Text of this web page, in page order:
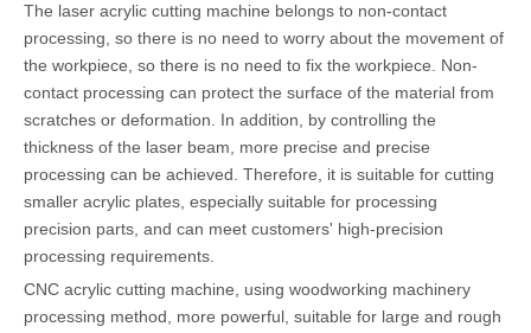
The laser acrylic cutting machine belongs to non-contact
processing, so there is no need to worry about the movement of
the workpiece, so there is no need to fix the workpiece. Non-
contact processing can protect the surface of the material from
scratches or deformation. In addition, by controlling the
thickness of the laser beam, more precise and precise
processing can be achieved. Therefore, it is suitable for cutting
smaller acrylic plates, especially suitable for processing
precision parts, and can meet customers' high-precision
processing requirements.
CNC acrylic cutting machine, using woodworking machinery
processing method, more powerful, suitable for large and rough